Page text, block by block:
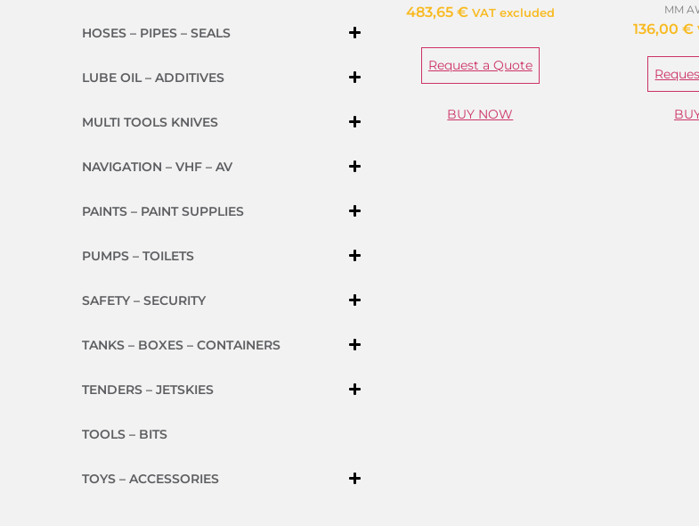
HOSES – PIPES – SEALS
LUBE OIL – ADDITIVES
MULTI TOOLS KNIVES
NAVIGATION – VHF – AV
PAINTS – PAINT SUPPLIES
PUMPS – TOILETS
SAFETY – SECURITY
TANKS – BOXES – CONTAINERS
TENDERS – JETSKIES
TOOLS – BITS
TOYS – ACCESSORIES
483,65 € VAT excluded
Request a Quote
BUY NOW
MM
136,00€